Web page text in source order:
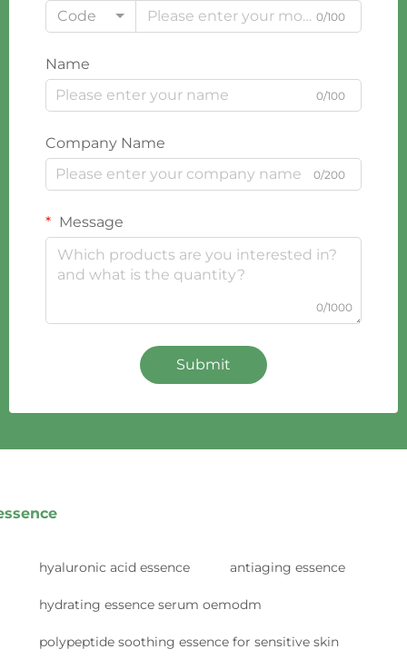
Code
0/100
Name
0/100
Company Name
0/200
Message
0/1000
Submit
hyaluronic acid essence antiaging essence
hydrating essence serum oemodm
polypeptide soothing essence for sensitive skin